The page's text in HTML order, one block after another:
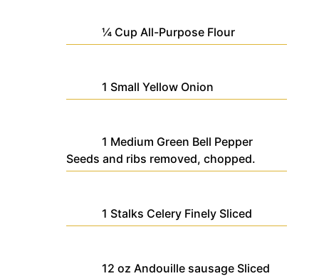
¼ Cup All-Purpose Flour
1 Small Yellow Onion
1 Medium Green Bell Pepper
Seeds and ribs removed, chopped.
1 Stalks Celery Finely Sliced
12 oz Andouille sausage Sliced